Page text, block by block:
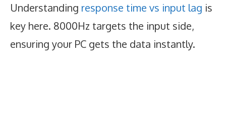
Understanding response time vs input lag is
key here. 8000Hz targets the input side,
ensuring your PC gets the data instantly.